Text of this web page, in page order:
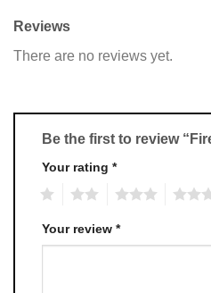
Reviews
There are no reviews yet.
Be the first to review
Your rating *
Your review *